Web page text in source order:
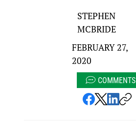
STEPHEN
MCBRIDE
FEBRUARY 27,
2020
COMMENTS